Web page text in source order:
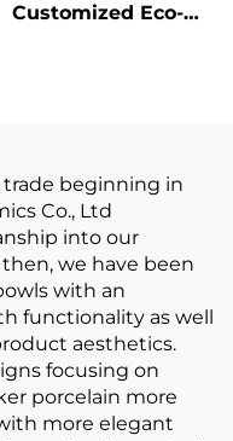
Customized Eco-
beginning in
Co., Ltd
into our
we have been
with an
functionality as well
aesthetics.
focusing on
porcelain more
more elegant